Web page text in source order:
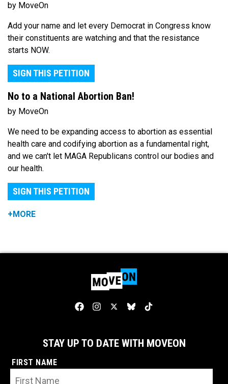
by MoveOn
Add your name and let every Democrat in Congress know
their constituents are watching and that the resistance
starts NOW.
SIGN THIS PETITION
No to a National Abortion Ban!
by MoveOn
We need to be expanding access to abortion as essential
health care and codifying abortion as a fundamental right,
and we can't let MAGA Republicans control our bodies and
our health.
SIGN THIS PETITION
+MORE
STAY UP TO DATE WITH MOVEON
FIRST NAME